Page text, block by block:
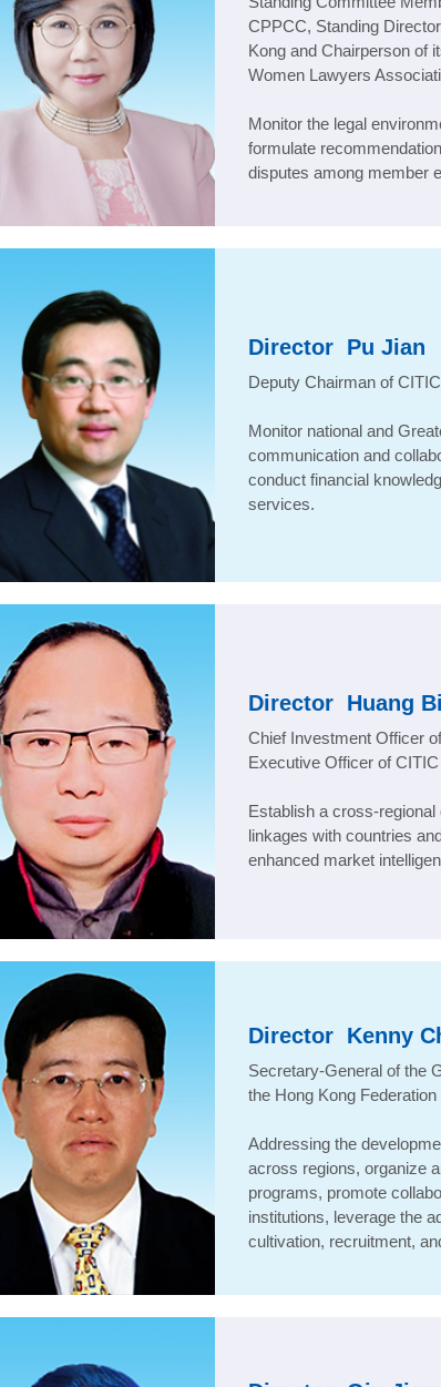
CPPCC, Standing
Kong and Chairperson of
Women Lawyers
Monitor the legal
formulate
disputes among member
Director Pu Jian
Deputy Chairman of
Monitor national and
communication and
conduct financial
services.
Director Huang
Chief Investment Officer
Executive Officer of
Establish a cross-
linkages with countries
enhanced market
Director Kenny
Secretary-General of the
the Hong Kong
Addressing the
across regions, organize
programs, promote
institutions, leverage the
cultivation, recruitment,